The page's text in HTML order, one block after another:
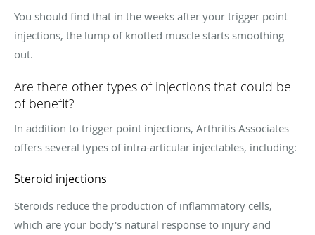
You should find that in the weeks after your trigger point
injections, the lump of knotted muscle starts smoothing
out.
Are there other types of injections that could be
of benefit?
In addition to trigger point injections, Arthritis Associates
offers several types of intra-articular injectables, including:
Steroid injections
Steroids reduce the production of inflammatory cells,
which are your body's natural response to injury and